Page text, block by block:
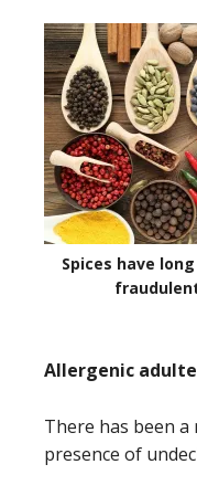
Spices have
Allergenic
There has been
presence of